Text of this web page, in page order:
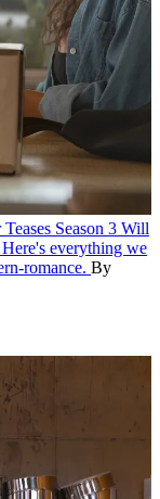
Season 3 Will
Here's everything we
romance. By